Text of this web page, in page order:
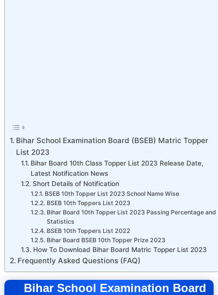
Bihar School Examination Board (BSEB) Matric Topper
List 2023
Bihar Board 10th Class Topper List 2023 Release Date,
Latest Notification News
Short Details of Notification
BSEB 10th Topper List 2023 School Name Wise
BSEB 10th Toppers List 2023
Bihar Board 10th Topper List 2023 Passing Percentage and
Statistics
BSEB 10th Toppers List 2022
Bihar Board BSEB 10th Topper Prize 2023
How To Download Bihar Board Matric Topper List 2023
Frequently Asked Questions (FAQ)
Bihar School Examination Board